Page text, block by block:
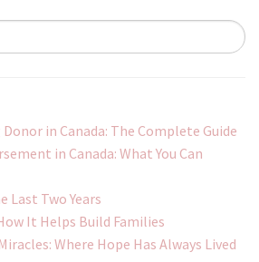
in Canada: The Complete Guide
in Canada: What You Can
Last Two Years
It Helps Build Families
Where Hope Has Always Lived